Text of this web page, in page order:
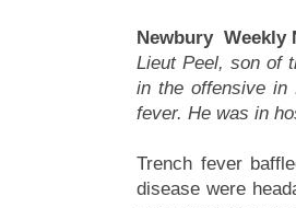
Newbury Weekly
Lieut Peel, son of
in the offensive in
fever. He was in
Trench fever
disease were